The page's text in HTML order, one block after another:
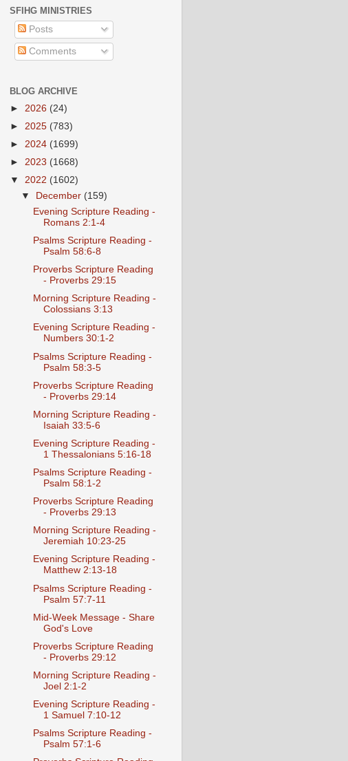
SFIHG MINISTRIES
Posts
Comments
BLOG ARCHIVE
► 2026 (24)
► 2025 (783)
► 2024 (1699)
► 2023 (1668)
▼ 2022 (1602)
▼
December (159)
Evening Scripture Reading -
Romans 2:1-4
Psalms Scripture Reading -
Psalm 58:6-8
Proverbs Scripture Reading
- Proverbs 29:15
Morning Scripture Reading -
Colossians 3:13
Evening Scripture Reading -
Numbers 30:1-2
Psalms Scripture Reading -
Psalm 58:3-5
Proverbs Scripture Reading
- Proverbs 29:14
Morning Scripture Reading -
Isaiah 33:5-6
Evening Scripture Reading -
1 Thessalonians 5:16-18
Psalms Scripture Reading -
Psalm 58:1-2
Proverbs Scripture Reading
- Proverbs 29:13
Morning Scripture Reading -
Jeremiah 10:23-25
Evening Scripture Reading -
Matthew 2:13-18
Psalms Scripture Reading -
Psalm 57:7-11
Mid-Week Message - Share
God's Love
Proverbs Scripture Reading
- Proverbs 29:12
Morning Scripture Reading -
Joel 2:1-2
Evening Scripture Reading -
1 Samuel 7:10-12
Psalms Scripture Reading -
Psalm 57:1-6